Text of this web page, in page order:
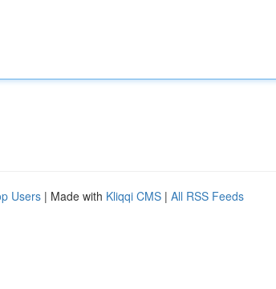
Users | Made with Kliqqi CMS | All RSS Feeds